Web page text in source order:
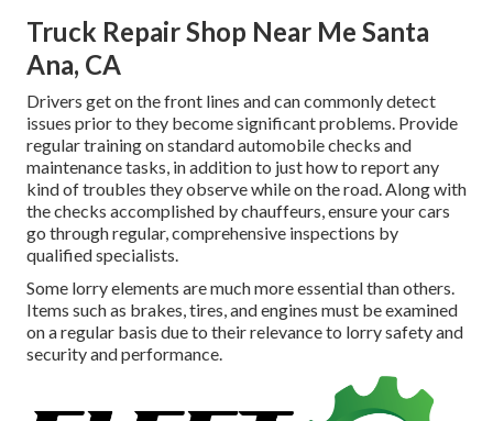
Truck Repair Shop Near Me Santa
Ana, CA
Drivers get on the front lines and can commonly detect
issues prior to they become significant problems. Provide
regular training on standard automobile checks and
maintenance tasks, in addition to just how to report any
kind of troubles they observe while on the road. Along with
the checks accomplished by chauffeurs, ensure your cars
go through regular, comprehensive inspections by
qualified specialists.
Some lorry elements are much more essential than others.
Items such as brakes, tires, and engines must be examined
on a regular basis due to their relevance to lorry safety and
security and performance.